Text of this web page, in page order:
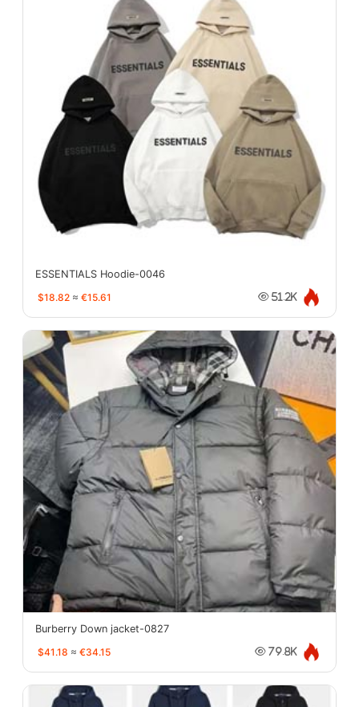
ESSENTIALS Hoodie-0046
$18.82 ≈ €15.61 51.2K
Burberry Down jacket-0827
$41.18 ≈ €34.15 79.8K